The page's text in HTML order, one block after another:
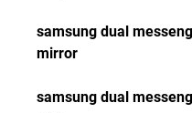
samsung dual
mirror
samsung dual